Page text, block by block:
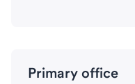
Primary office